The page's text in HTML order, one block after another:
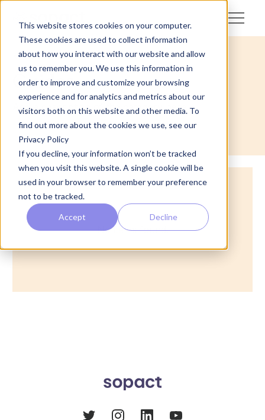
This website stores cookies on your computer.
These cookies are used to collect information
about how you interact with our website and allow
us to remember you. We use this information in
order to improve and customize your browsing
experience and for analytics and metrics about our
visitors both on this website and other media. To
find out more about the cookies we use, see our
Privacy Policy
If you decline, your information won’t be tracked
when you visit this website. A single cookie will be
used in your browser to remember your preference
not to be tracked.
Accept Decline
<- Back
Guides
Add a description of the category here
No items found.